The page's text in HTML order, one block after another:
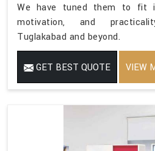
We have tuned them to fit
motivation, and
Tuglakabad and beyond.
GET BEST QUOTE VIEW